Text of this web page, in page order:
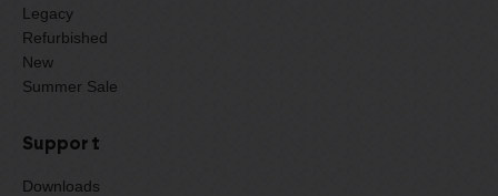
Legacy
Refurbished
New
Summer Sale
Support
Downloads